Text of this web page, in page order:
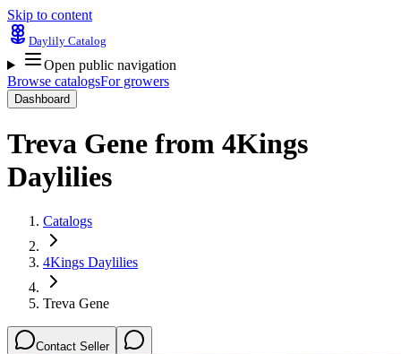
Skip to content
Daylily Catalog
Open public navigation
Browse catalogsFor growers
Dashboard
Treva Gene from 4Kings
Daylilies
Catalogs
4Kings Daylilies
Treva Gene
Contact Seller